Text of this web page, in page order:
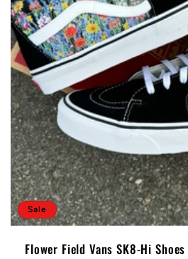
Sale
Flower Field Vans SK8-Hi